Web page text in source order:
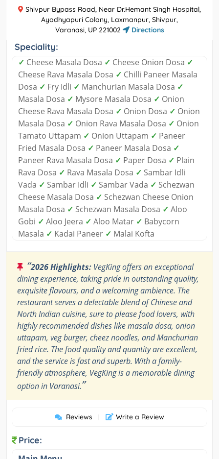
Shivpur Bypass Road, Near Dr.Hemant Singh Hospital,
Ayodhyapuri Colony, Laxmanpur, Shivpur,
Varanasi, UP 221002
Directions
Speciality:
✓ Cheese Masala Dosa ✓ Cheese Onion Dosa ✓
Cheese Rava Masala Dosa ✓ Chilli Paneer Masala
Dosa ✓ Fry Idli ✓ Manchurian Masala Dosa ✓
Masala Dosa ✓ Mysore Masala Dosa ✓ Onion
Cheese Rava Masala Dosa ✓ Onion Dosa ✓ Onion
Masala Dosa ✓ Onion Rava Masala Dosa ✓ Onion
Tamato Uttapam ✓ Onion Uttapam ✓ Paneer
Fried Masala Dosa ✓ Paneer Masala Dosa ✓
Paneer Rava Masala Dosa ✓ Paper Dosa ✓ Plain
Rava Dosa ✓ Rava Masala Dosa ✓ Sambar Idli
Vada ✓ Sambar Idli ✓ Sambar Vada ✓ Schezwan
Cheese Masala Dosa ✓ Schezwan Cheese Onion
Masala Dosa ✓ Schezwan Masala Dosa ✓ Aloo
Gobi ✓ Aloo Jeera ✓ Aloo Matar ✓ Babycorn
Masala ✓ Kadai Paneer ✓ Malai Kofta
“2026 Highlights: VegKing offers an exceptional
dining experience, taking pride in outstanding quality,
exquisite flavours, and a welcoming ambience. The
restaurant serves a delectable blend of Chinese and
North Indian cuisine, sure to please food lovers, with
highly recommended dishes like masala dosa, onion
uttapam, veg burger, cheez noodles, and Manchurian
fried rice. The food quality and quantity are excellent,
and the service is fast and superb. With a family-
friendly atmosphere, VegKing is a memorable dining
option in Varanasi.”
Reviews | Write a Review
Price: